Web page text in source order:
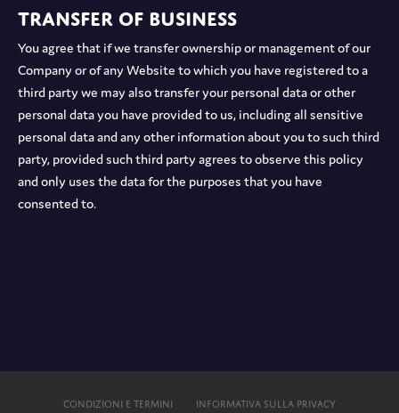
Transfer of Business
You agree that if we transfer ownership or management of our
Company or of any Website to which you have registered to a
third party we may also transfer your personal data or other
personal data you have provided to us, including all sensitive
personal data and any other information about you to such third
party, provided such third party agrees to observe this policy
and only uses the data for the purposes that you have
consented to.
CONDIZIONI E TERMINI INFORMATIVA SULLA PRIVACY